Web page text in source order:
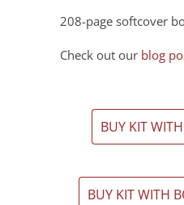
208-page softcover
Check out our blog
BUY KIT
BUY KIT WITH